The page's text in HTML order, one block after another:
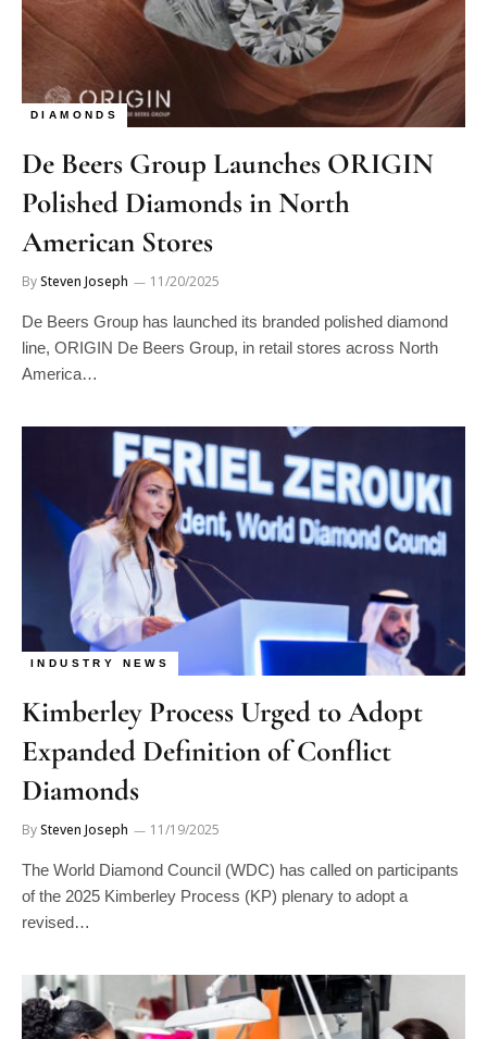
DIAMONDS
De Beers Group Launches ORIGIN
Polished Diamonds in North
American Stores
BySteven Joseph 11/20/2025
De Beers Group has launched its branded polished diamond
line, ORIGIN De Beers Group, in retail stores across North
America…
INDUSTRY NEWS
Kimberley Process Urged to Adopt
Expanded Definition of Conflict
Diamonds
BySteven Joseph 11/19/2025
The World Diamond Council (WDC) has called on participants
of the 2025 Kimberley Process (KP) plenary to adopt a
revised…